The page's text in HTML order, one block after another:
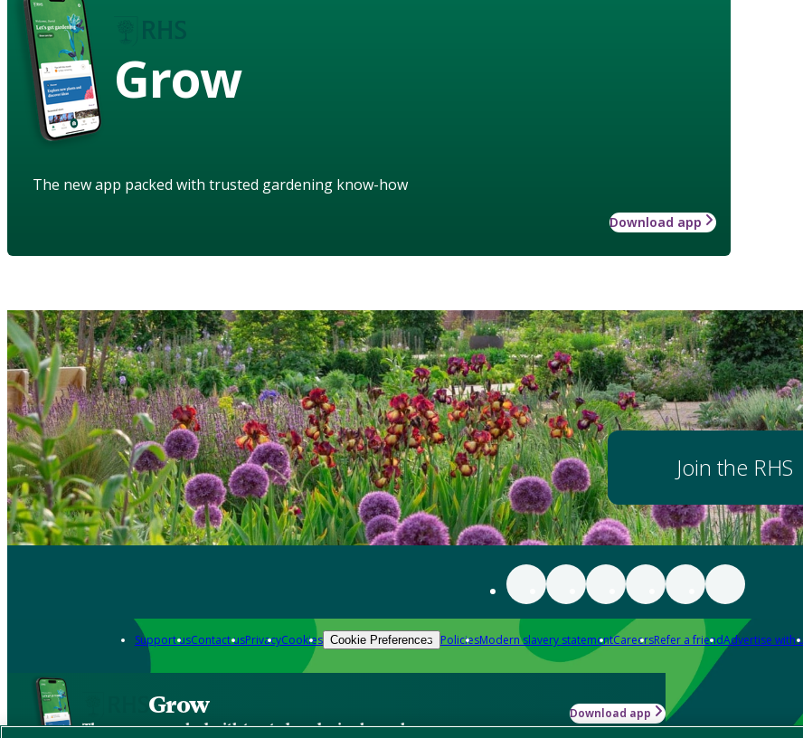
Grow
The new app packed with trusted gardening know-how
Download app
Join the RHS
Support usContact usPrivacyCookies Cookie Preferences PoliciesModern slavery statementCareersRefer a friendAdvertise with
Grow
The new app packed with trusted gardening know-how
Download app